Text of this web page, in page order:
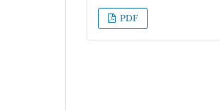
PDF